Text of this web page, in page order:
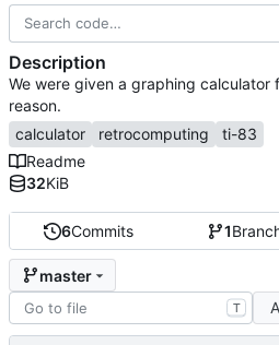
6Commits 1
master
T
Description
We were given a graphing calculator
reason.
calculator
retrocomputing
ti-83
Readme
32KiB